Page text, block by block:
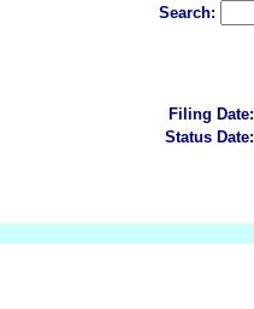
Search:
Filing Date:
Status Date: